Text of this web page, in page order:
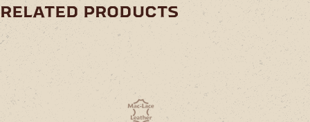
related products